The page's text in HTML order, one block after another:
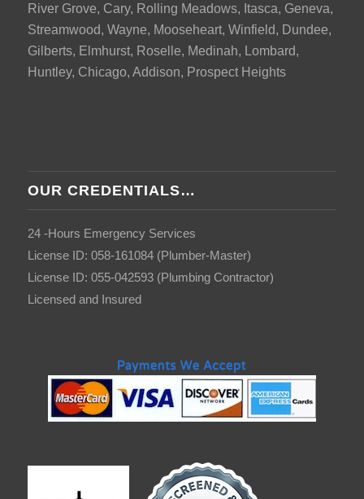
River Grove, Cary, Rolling Meadows, Itasca, Geneva,
Streamwood, Wayne, Mooseheart, Winfield, Dundee,
Gilberts, Elmhurst, Roselle, Medinah, Lombard,
Huntley, Chicago, Addison, Prospect Heights
OUR CREDENTIALS…
24 -Hours Emergency Services
License ID: 058-161084 (Plumber-Master)
License ID: 055-042593 (Plumbing Contractor)
Licensed and Insured